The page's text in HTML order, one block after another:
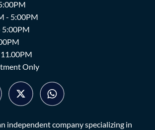
- 5:00PM
5:00PM
Only
independent company specializing in